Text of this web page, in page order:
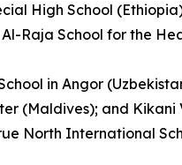
High School
Raja School for the
in Angor
(Maldives); and
North International